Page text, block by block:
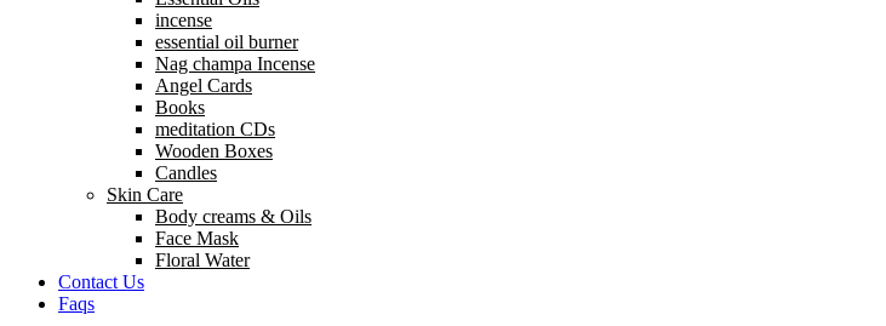
incense
essential oil burner
Nag champa Incense
Angel Cards
Books
meditation CDs
Wooden Boxes
Candles
Skin Care
Body creams & Oils
Face Mask
Floral Water
Contact Us
Faqs